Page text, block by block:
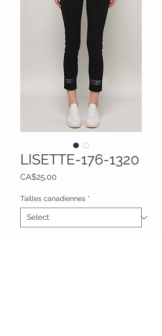
LISETTE-176-1320
CA$25.00
Tailles canadiennes *